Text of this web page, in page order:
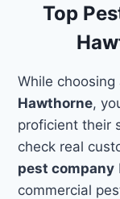
Top
While
Hawthorne,
proficient their
check real
pest company
commercial